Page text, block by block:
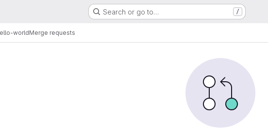
Search or go to… /
worldMerge requests